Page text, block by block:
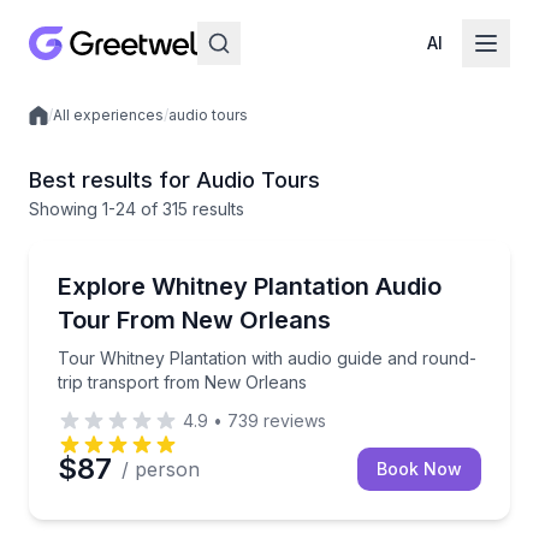
AI
Local experiences
/All experiences/audio tours
Best results for Audio Tours
Showing 1-24 of 315 results
Explore Whitney Plantation Audio
Tour From New Orleans
Tour Whitney Plantation with audio guide and round-
trip transport from New Orleans
Tour Whitney Plantation with audio guide and
4.9 • 739 reviews
$87 / person Book Now